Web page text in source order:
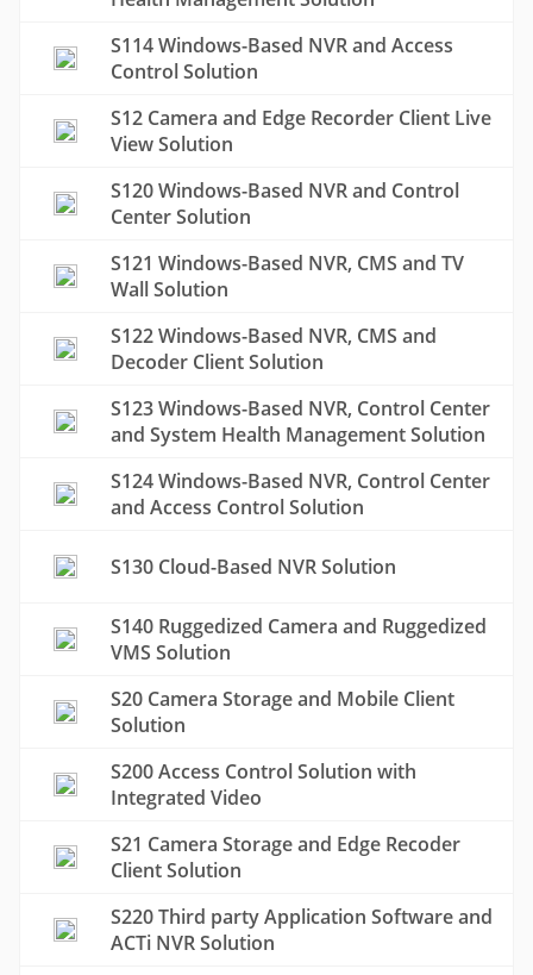
S114 Windows-Based NVR and Access
Control Solution
S12 Camera and Edge Recorder Client Live
View Solution
S120 Windows-Based NVR and Control
Center Solution
S121 Windows-Based NVR, CMS and TV
Wall Solution
S122 Windows-Based NVR, CMS and
Decoder Client Solution
S123 Windows-Based NVR, Control Center
and System Health Management Solution
S124 Windows-Based NVR, Control Center
and Access Control Solution
S130 Cloud-Based NVR Solution
S140 Ruggedized Camera and Ruggedized
VMS Solution
S20 Camera Storage and Mobile Client
Solution
S200 Access Control Solution with
Integrated Video
S21 Camera Storage and Edge Recoder
Client Solution
S220 Third party Application Software and
ACTi NVR Solution